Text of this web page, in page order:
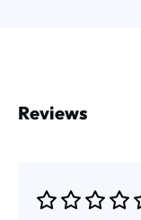
Reviews